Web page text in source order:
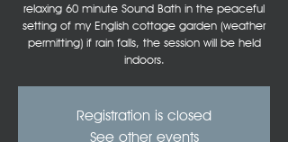
relaxing 60 minute Sound Bath in the peaceful
setting of my English cottage garden (weather
permitting) if rain falls, the session will be held
indoors.
Registration is closed
See other events